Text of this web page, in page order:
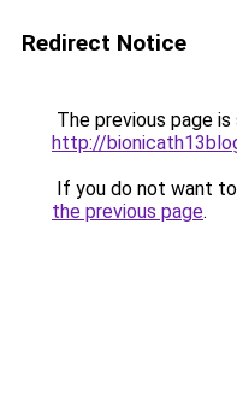
Redirect Notice
The previous page
http://
If you do not want
the previous page.